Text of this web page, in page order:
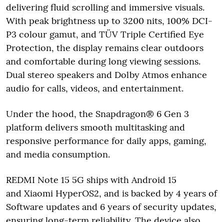
delivering fluid scrolling and immersive visuals.
With peak brightness up to 3200 nits, 100% DCI-
P3 colour gamut, and TÜV Triple Certified Eye
Protection, the display remains clear outdoors
and comfortable during long viewing sessions.
Dual stereo speakers and Dolby Atmos enhance
audio for calls, videos, and entertainment.
Under the hood, the Snapdragon® 6 Gen 3
platform delivers smooth multitasking and
responsive performance for daily apps, gaming,
and media consumption.
REDMI Note 15 5G ships with Android 15
and Xiaomi HyperOS2, and is backed by 4 years of
Software updates and 6 years of security updates,